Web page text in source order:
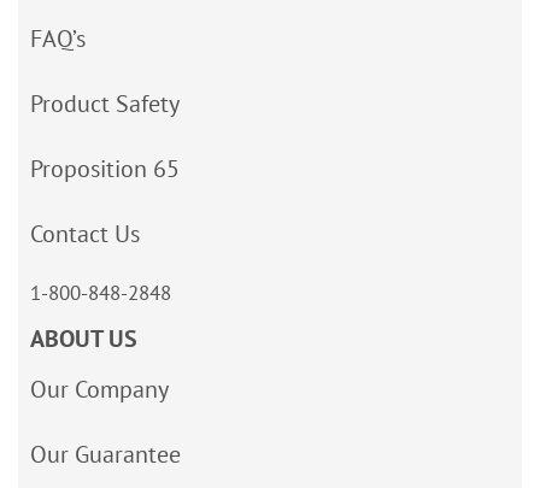
FAQ’s
Product Safety
Proposition 65
Contact Us
1-800-848-2848
ABOUT US
Our Company
Our Guarantee